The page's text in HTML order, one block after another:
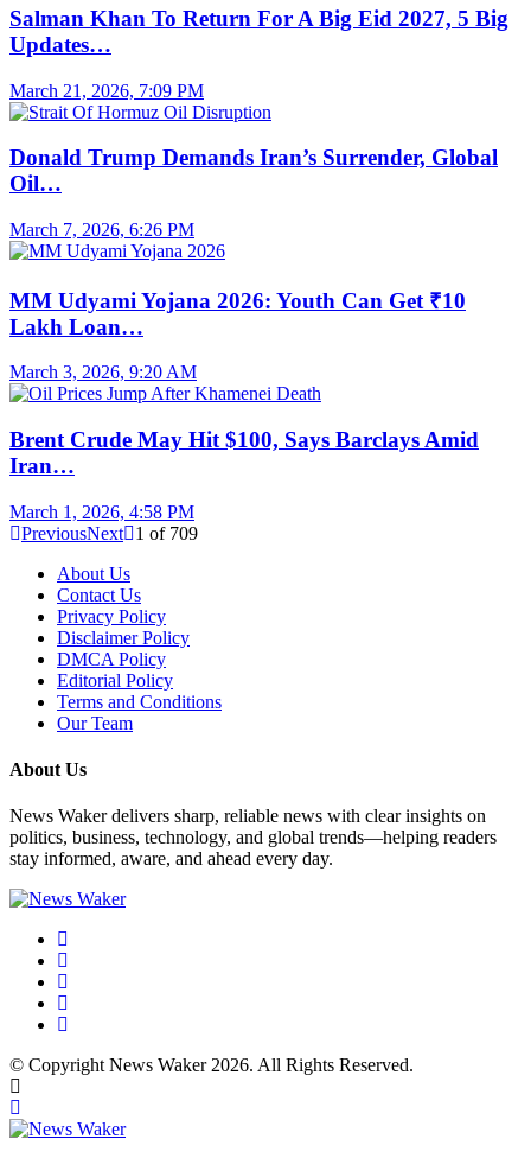
Salman Khan To Return For A Big Eid 2027, 5 Big
Updates…
March 21, 2026, 7:09 PM
Donald Trump Demands Iran’s Surrender, Global
Oil…
March 7, 2026, 6:26 PM
MM Udyami Yojana 2026: Youth Can Get ₹10
Lakh Loan…
March 3, 2026, 9:20 AM
Brent Crude May Hit $100, Says Barclays Amid
Iran…
March 1, 2026, 4:58 PM
PreviousNext 1 of 709
About Us
Contact Us
Privacy Policy
Disclaimer Policy
DMCA Policy
Editorial Policy
Terms and Conditions
Our Team
About Us
News Waker delivers sharp, reliable news with clear insights on
politics, business, technology, and global trends—helping readers
stay informed, aware, and ahead every day.
© Copyright News Waker 2026. All Rights Reserved.